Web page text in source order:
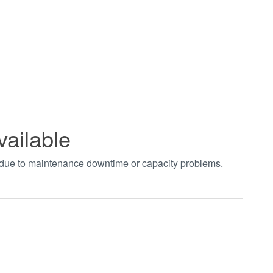
to maintenance downtime or capacity problems.